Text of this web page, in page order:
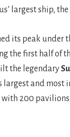
largest ship,
its peak under
the first half of
the legendary
largest and most
with 200